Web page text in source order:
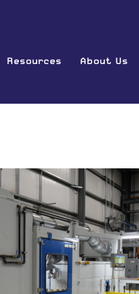
Resources About Us